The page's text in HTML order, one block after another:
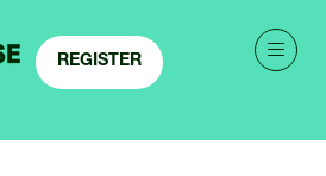
REGISTER
(OPENS